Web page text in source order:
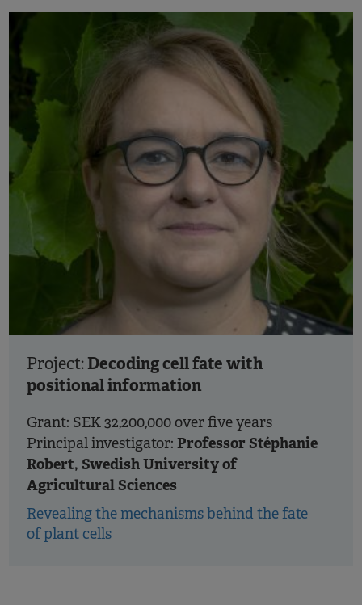
Project:Decoding cell fate with
positional information
Grant: SEK 32,200,000 over five years
Principal investigator: Professor Stéphanie
Robert, Swedish University of
Agricultural Sciences
Revealing the mechanisms behind the fate
of plant cells